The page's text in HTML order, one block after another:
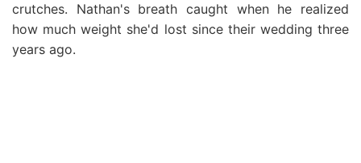
crutches. Nathan's breath caught when he realized
how much weight she'd lost since their wedding three
years ago.